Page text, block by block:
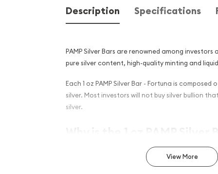
Description Specifications
PAMP Silver Bars are renowned among
pure silver content, high-quality minting and
Each 1 oz PAMP Silver Bar - Fortuna is composed
silver. Most investors will not buy silver bullion
silver.
Popular and an Excellent
View More